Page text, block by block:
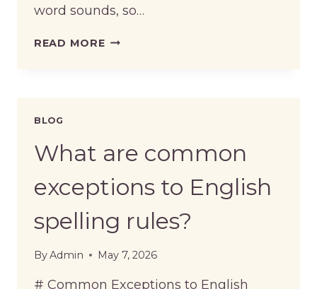
word sounds, so…
READ MOREHOW
BLOG
What are common
exceptions to English
spelling rules?
ByAdmin May 7, 2026
# Common Exceptions to English